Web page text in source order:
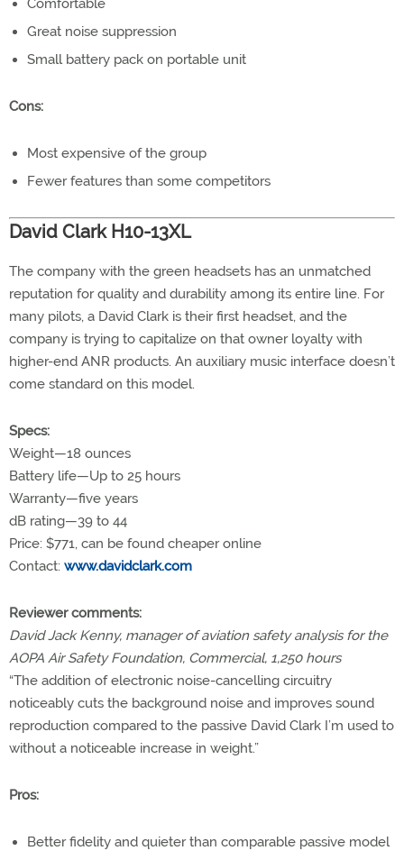
Comfortable
Great noise suppression
Small battery pack on portable unit
Cons:
Most expensive of the group
Fewer features than some competitors
David Clark H10-13XL
The company with the green headsets has an unmatched
reputation for quality and durability among its entire line. For
many pilots, a David Clark is their first headset, and the
company is trying to capitalize on that owner loyalty with
higher-end ANR products. An auxiliary music interface doesn’t
come standard on this model.
Specs:
Weight—18 ounces
Battery life—Up to 25 hours
Warranty—five years
dB rating—39 to 44
Price: $771, can be found cheaper online
Contact: www.davidclark.com
Reviewer comments:
David Jack Kenny, manager of aviation safety analysis for the
AOPA Air Safety Foundation, Commercial, 1,250 hours
“The addition of electronic noise-cancelling circuitry
noticeably cuts the background noise and improves sound
reproduction compared to the passive David Clark I’m used to
without a noticeable increase in weight.”
Pros:
Better fidelity and quieter than comparable passive model